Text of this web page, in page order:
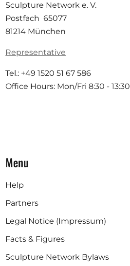
Sculpture Network e. V.
Postfach 65077
81214 München
Representative
Tel.: +49 1520 51 67 586
Office Hours: Mon/Fri 8:30 - 13:30
Menu
Help
Partners
Legal Notice (Impressum)
Facts & Figures
Sculpture Network Bylaws